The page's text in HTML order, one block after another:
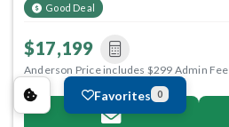
Good Deal
$17,199
Anderson Price includes $299 Admin Fee.
Favorites 0